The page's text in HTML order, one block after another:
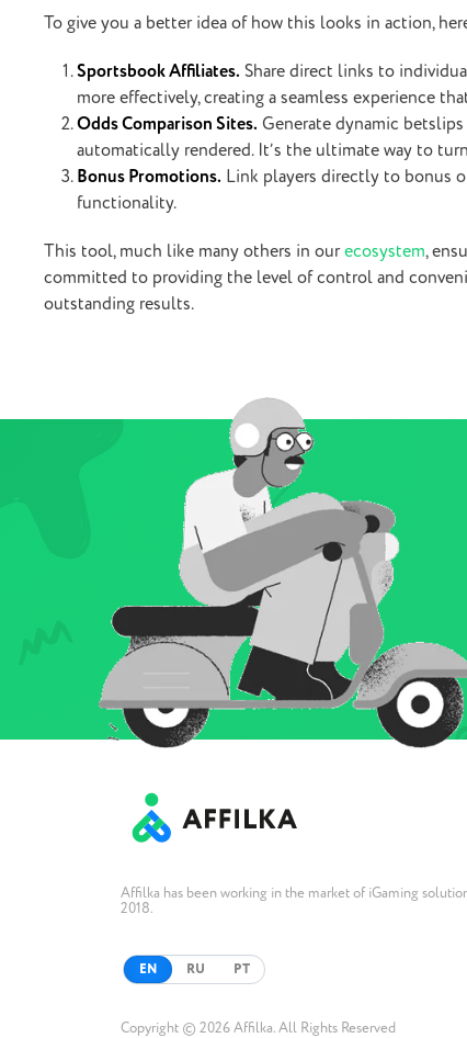
To give you a better idea of how this looks in action,
Sportsbook Affiliates. Share direct links to
more effectively, creating a seamless experience
Odds Comparison Sites. Generate dynamic
automatically rendered. It’s the ultimate way to
Bonus Promotions. Link players directly to bonus
functionality.
This tool, much like many others in ourecosystem,
committed to providing the level of control and
outstanding results.
Affilka has been working in the market of iGaming
2018.
EN RU PT
Copyright © 2026 Affilka. All Rights Reserved